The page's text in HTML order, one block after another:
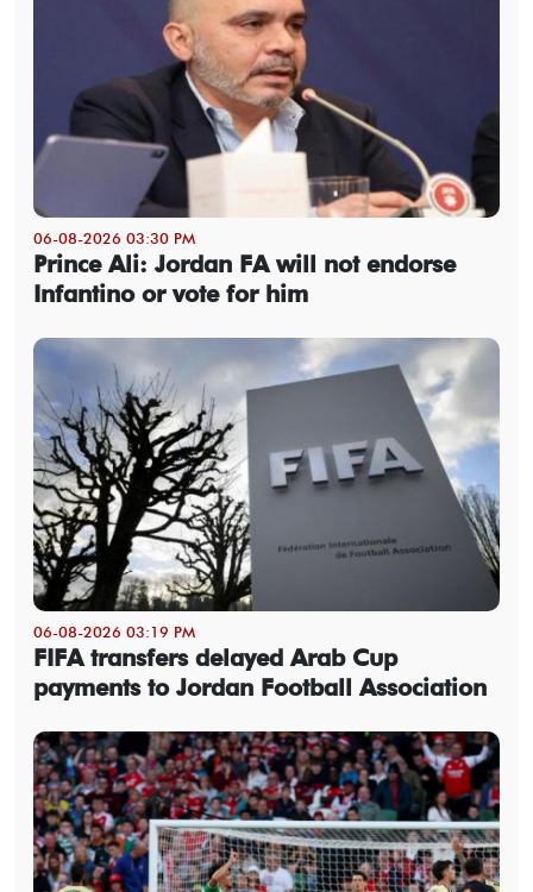
06-08-2026 03:30 PM
Prince Ali: Jordan FA will not endorse
Infantino or vote for him
06-08-2026 03:19 PM
FIFA transfers delayed Arab Cup
payments to Jordan Football Association